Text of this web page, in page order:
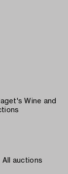
Wine and
All auctions